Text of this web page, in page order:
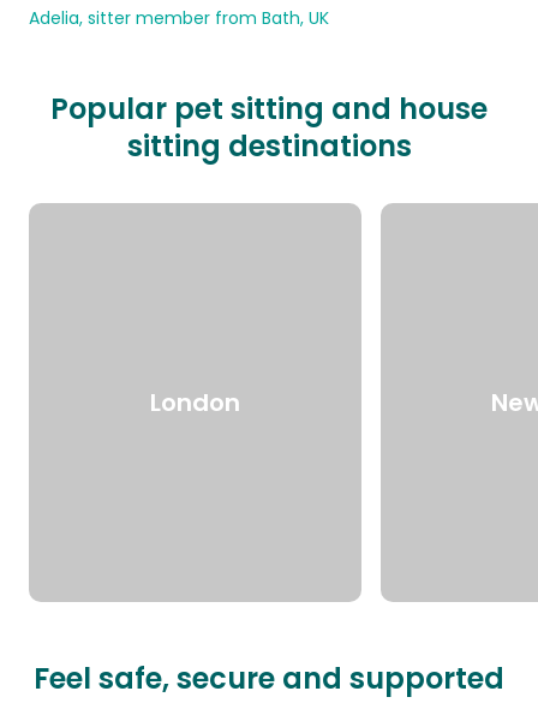
Adelia, sitter member from Bath, UK
Popular pet sitting and house
sitting destinations
London
Feel safe, secure and supported